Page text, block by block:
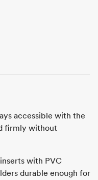
accessible with the
firmly without
with PVC
durable enough for